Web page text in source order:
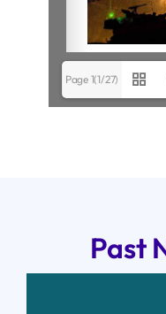
Page 1(1/27)
Past